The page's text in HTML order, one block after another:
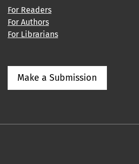
For Readers
For Authors
For Librarians
Make a Submission